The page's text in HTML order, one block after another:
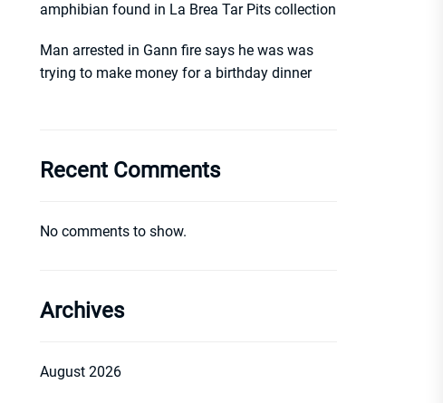
amphibian found in La Brea Tar Pits collection
Man arrested in Gann fire says he was was
trying to make money for a birthday dinner
Recent Comments
No comments to show.
Archives
August 2026